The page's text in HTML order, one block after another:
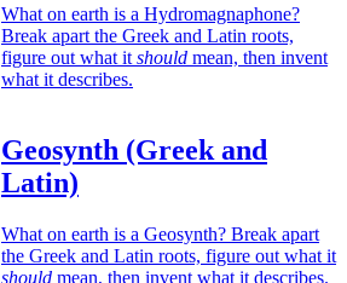
What on earth is a Hydromagnaphone?
Break apart the Greek and Latin roots,
figure out what it should mean, then invent
what it describes.
Geosynth (Greek and
Latin)
What on earth is a Geosynth? Break apart
the Greek and Latin roots, figure out what it
should mean, then invent what it describes.